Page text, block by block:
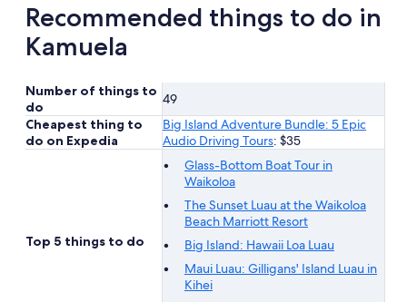
Recommended things to do in
Kamuela
Number of things to
do
49
Cheapest thing to
do on Expedia
Big Island Adventure Bundle: 5 Epic
Audio Driving Tours: $35
Top 5 things to do
Glass-Bottom Boat Tour in
Waikoloa
The Sunset Luau at the Waikoloa
Beach Marriott Resort
Big Island: Hawaii Loa Luau
Maui Luau: Gilligans' Island Luau in
Kihei